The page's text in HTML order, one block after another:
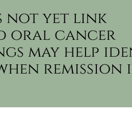
not yet link
oral cancer
may help
remission